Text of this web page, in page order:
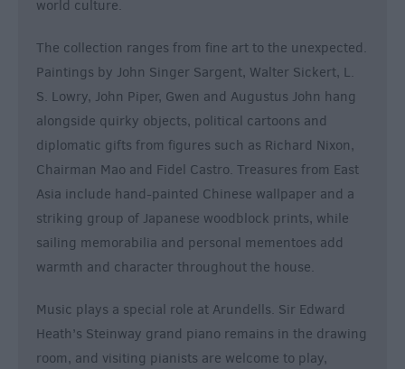
world culture.
The collection ranges from fine art to the unexpected.
Paintings by John Singer Sargent, Walter Sickert, L.
S. Lowry, John Piper, Gwen and Augustus John hang
alongside quirky objects, political cartoons and
diplomatic gifts from figures such as Richard Nixon,
Chairman Mao and Fidel Castro. Treasures from East
Asia include hand-painted Chinese wallpaper and a
striking group of Japanese woodblock prints, while
sailing memorabilia and personal mementoes add
warmth and character throughout the house.
Music plays a special role at Arundells. Sir Edward
Heath’s Steinway grand piano remains in the drawing
room, and visiting pianists are welcome to play,